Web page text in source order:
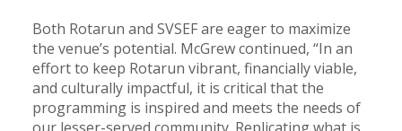
Both Rotarun and SVSEF are eager to maximize
the venue’s potential. McGrew continued, “In an
effort to keep Rotarun vibrant, financially viable,
and culturally impactful, it is critical that the
programming is inspired and meets the needs of